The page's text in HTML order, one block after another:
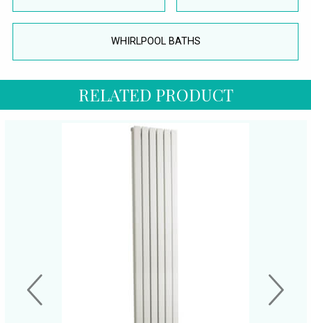
WHIRLPOOL BATHS
RELATED PRODUCT